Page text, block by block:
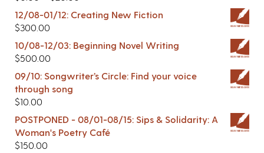
12/08-01/12: Creating New Fiction
$300.00
10/08-12/03: Beginning Novel Writing
$500.00
09/10: Songwriter’s Circle: Find your voice
through song
$10.00
POSTPONED - 08/01-08/15: Sips & Solidarity: A
Woman's Poetry Café
$150.00